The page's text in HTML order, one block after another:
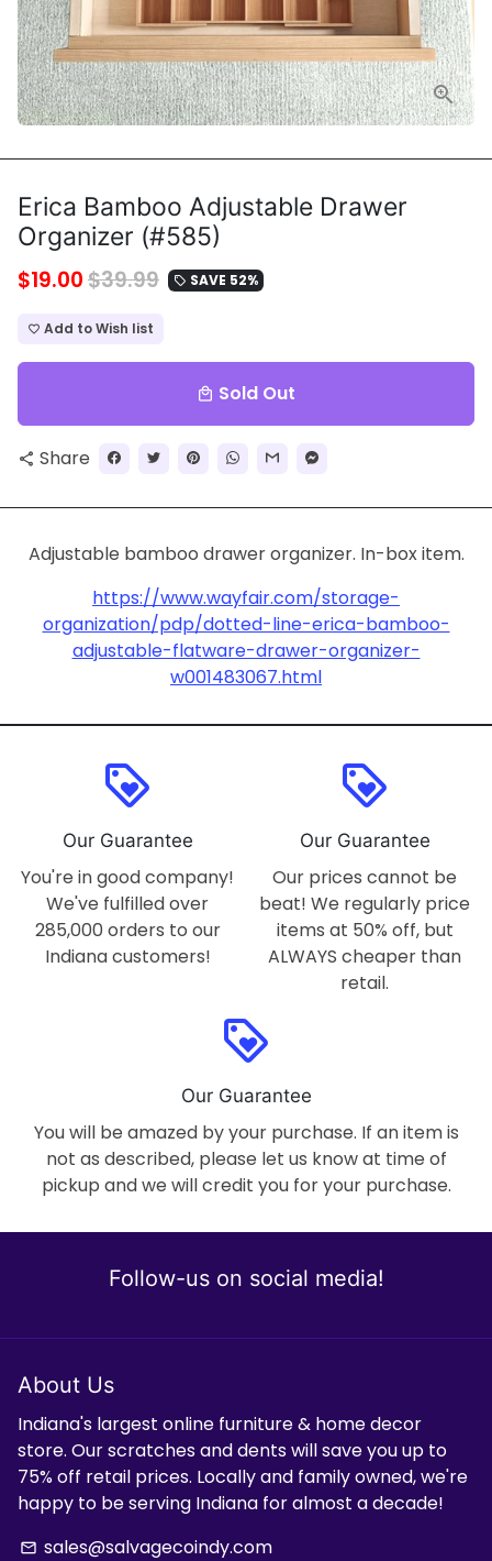
Erica Bamboo Adjustable Drawer
Organizer (#585)
$19.00$39.99 local_offer SAVE 52%
favorite_border Add to Wish list
local_mall Sold Out
share Share
Adjustable bamboo drawer organizer. In-box item.
https://www.wayfair.com/storage-
organization/pdp/dotted-line-erica-bamboo-
adjustable-flatware-drawer-organizer-
w001483067.html
loyalty
Our Guarantee
You're in good company!
We've fulfilled over
285,000 orders to our
Indiana customers!
loyalty
Our Guarantee
Our prices cannot be
beat! We regularly price
items at 50% off, but
ALWAYS cheaper than
retail.
loyalty
Our Guarantee
You will be amazed by your purchase. If an item is
not as described, please let us know at time of
pickup and we will credit you for your purchase.
Follow-us on social media!
About Us
Indiana's largest online furniture & home decor
store. Our scratches and dents will save you up to
75% off retail prices. Locally and family owned, we're
happy to be serving Indiana for almost a decade!
email sales@salvagecoindy.com